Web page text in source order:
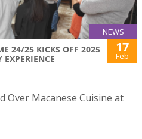
NEWS
24/25 KICKS OFF 2025
17
Feb
Over Macanese Cuisine at